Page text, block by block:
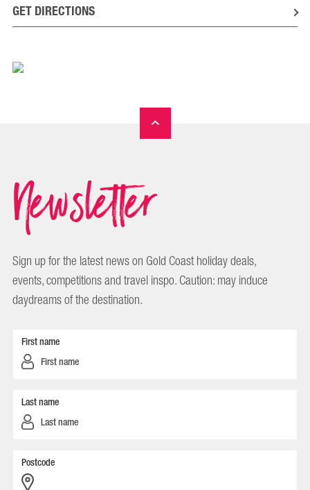
GET DIRECTIONS
Newsletter
Sign up for the latest news on Gold Coast holiday deals,
events, competitions and travel inspo. Caution: may induce
daydreams of the destination.
First name
Last name
Postcode